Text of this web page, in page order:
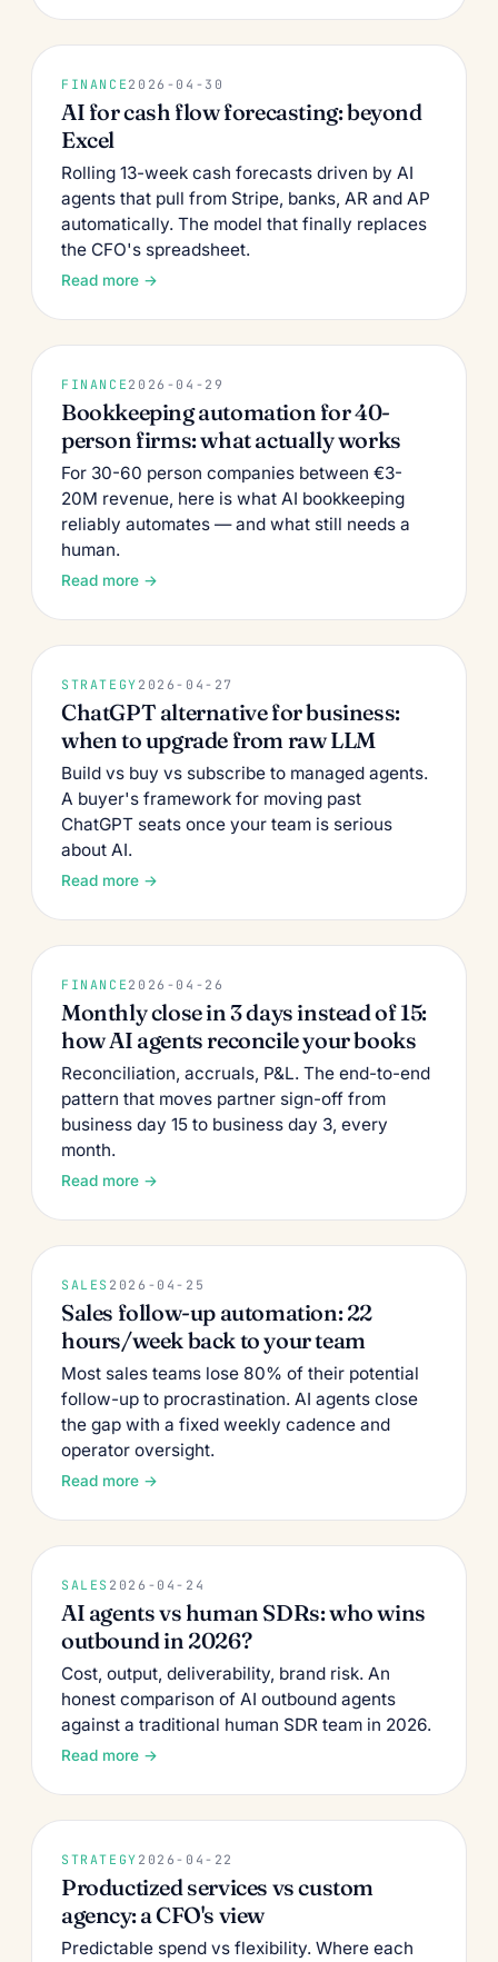
FINANCE 2026-04-30
AI for cash flow forecasting: beyond
Excel
Rolling 13-week cash forecasts driven by AI
agents that pull from Stripe, banks, AR and AP
automatically. The model that finally replaces
the CFO's spreadsheet.
Read more →
FINANCE 2026-04-29
Bookkeeping automation for 40-
person firms: what actually works
For 30-60 person companies between €3-
20M revenue, here is what AI bookkeeping
reliably automates — and what still needs a
human.
Read more →
STRATEGY 2026-04-27
ChatGPT alternative for business:
when to upgrade from raw LLM
Build vs buy vs subscribe to managed agents.
A buyer's framework for moving past
ChatGPT seats once your team is serious
about AI.
Read more →
FINANCE 2026-04-26
Monthly close in 3 days instead of 15:
how AI agents reconcile your books
Reconciliation, accruals, P&L. The end-to-end
pattern that moves partner sign-off from
business day 15 to business day 3, every
month.
Read more →
SALES 2026-04-25
Sales follow-up automation: 22
hours/week back to your team
Most sales teams lose 80% of their potential
follow-up to procrastination. AI agents close
the gap with a fixed weekly cadence and
operator oversight.
Read more →
SALES 2026-04-24
AI agents vs human SDRs: who wins
outbound in 2026?
Cost, output, deliverability, brand risk. An
honest comparison of AI outbound agents
against a traditional human SDR team in 2026.
Read more →
STRATEGY 2026-04-22
Productized services vs custom
agency: a CFO's view
Predictable spend vs flexibility. Where each